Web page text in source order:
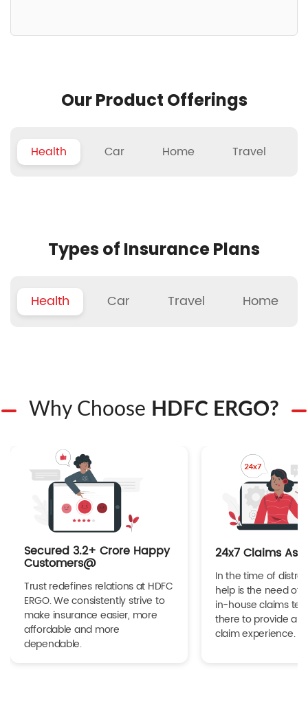
Our Product Offerings
Health Car Home Travel
Types of Insurance Plans
Health Car Travel Home
Why Choose HDFC ERGO?
Secured 3.2+ Crore Happy
Customers@
Trust redefines relations at HDFC
ERGO. We consistently strive to
make insurance easier, more
affordable and more
dependable.
24x7 Claims
In the time of
help is the need of
in-house claims
there to provide a
claim experience.